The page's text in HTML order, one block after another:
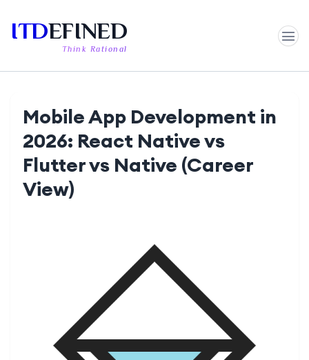
ITDEFINED
Think Rational
Mobile App Development in
2026: React Native vs
Flutter vs Native (Career
View)